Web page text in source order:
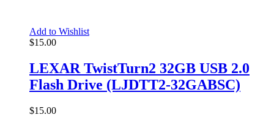
Add to Wishlist
$15.00
LEXAR TwistTurn2 32GB USB 2.0
Flash Drive (LJDTT2-32GABSC)
$15.00